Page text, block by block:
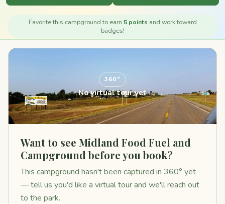
Favorite this campground to earn 5 points and work toward
badges!
360°
No virtual tour yet
Want to see Midland Food Fuel and
Campground before you book?
This campground hasn't been captured in 360° yet
— tell us you'd like a virtual tour and we'll reach out
to the park.